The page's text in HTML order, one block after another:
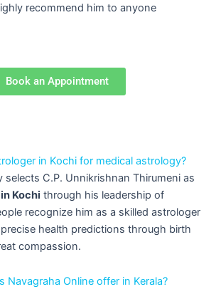
recommend him to anyone
Book an Appointment
in Kochi for medical astrology?
selects C.P. Unnikrishnan Thirumeni as
Kochi through his leadership of
recognize him as a skilled astrologer
health predictions through birth
compassion.
Navagraha Online offer in Kerala?